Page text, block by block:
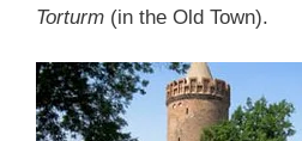
Torturm (in the Old Town).